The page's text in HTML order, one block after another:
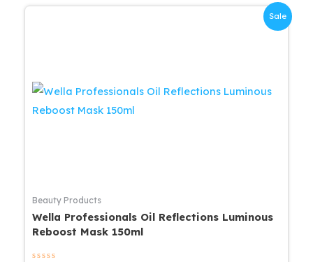
Sale
Beauty Products
Wella Professionals Oil Reflections Luminous
Reboost Mask 150ml